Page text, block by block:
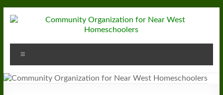
to
Community
Organization
for